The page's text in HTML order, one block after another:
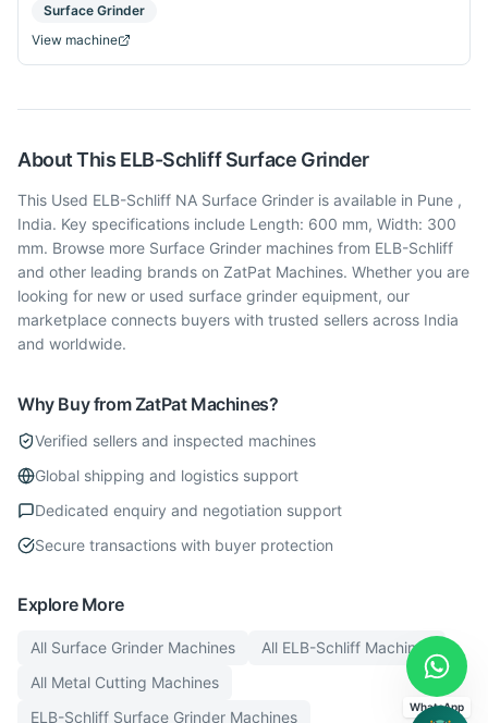
Surface Grinder
View machine
About This ELB-Schliff Surface Grinder
This Used ELB-Schliff NA Surface Grinder is available in Pune ,
India. Key specifications include Length: 600 mm, Width: 300
mm. Browse more Surface Grinder machines from ELB-Schliff
and other leading brands on ZatPat Machines. Whether you are
looking for new or used surface grinder equipment, our
marketplace connects buyers with trusted sellers across India
and worldwide.
Why Buy from ZatPat Machines?
Verified sellers and inspected machines
Global shipping and logistics support
Dedicated enquiry and negotiation support
Secure transactions with buyer protection
Explore More
All Surface Grinder Machines All ELB-Schliff Machines
All Metal Cutting Machines
ELB-Schliff Surface Grinder Machines
WhatsApp